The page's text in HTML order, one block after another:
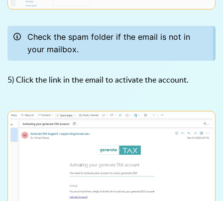
Check the spam folder if the email is not in
your mailbox.
5) Click the link in the email to activate the account.